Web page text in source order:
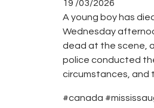
19 /03/2026
A young boy has
Wednesday
dead at the scene,
police conducted
circumstances, and
#canada